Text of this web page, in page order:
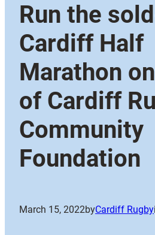
Run the
Cardiff Half
Marathon
of Cardiff
Community
Foundation
March 15, 2022byCardiff Rugby